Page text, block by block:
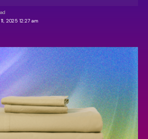
2025 12:27 am